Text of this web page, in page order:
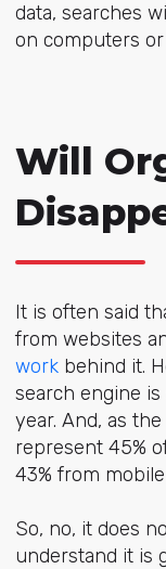
data, searches
on computers or
Will
It is often said
from websites
workbehind it.
search engine
year. And, as
represent 45%
43% from
So, no, it does
understand it is